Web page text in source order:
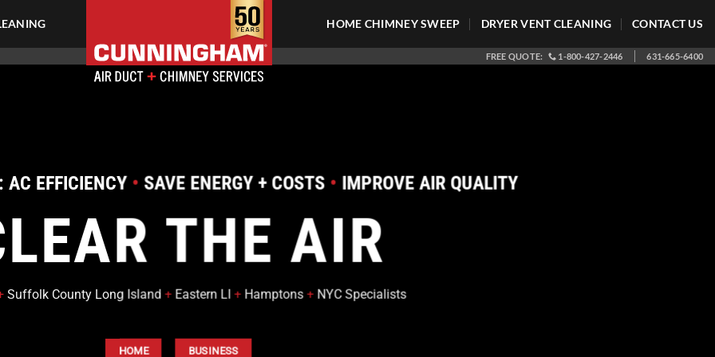
HOME CHIMNEY SWEEP DRYER VENT CLEANING CONTACT US
FREE QUOTE: 1-800-427-2446 631-665-6400
CLEAN AIR QUALITY